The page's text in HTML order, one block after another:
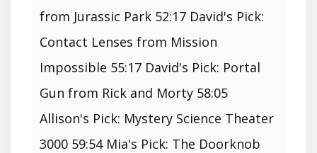
from Jurassic Park 52:17 David's Pick:
Contact Lenses from Mission
Impossible 55:17 David's Pick: Portal
Gun from Rick and Morty 58:05
Allison's Pick: Mystery Science Theater
3000 59:54 Mia's Pick: The Doorknob